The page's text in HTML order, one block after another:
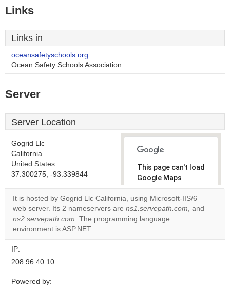
Links
Links in
oceansafetyschools.org
Ocean Safety Schools Association
Server
Server Location
Gogrid Llc
California
United States
37.300275, -93.339844
This page can't load
Google Maps
correctly.
Do you
own this
It is hosted by Gogrid Llc California, using Microsoft-IIS/6
web server. Its 2 nameservers are ns1.servepath.com, and
ns2.servepath.com. The programming language
environment is ASP.NET.
IP:
208.96.40.10
Powered by: